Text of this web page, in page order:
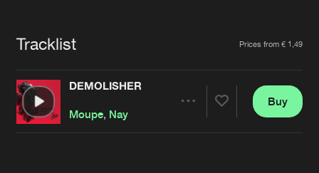
Jobs
Contact
Verify artist
Tracklist Prices from € 1,49
DEMOLISHER
Moupe Nay
Buy